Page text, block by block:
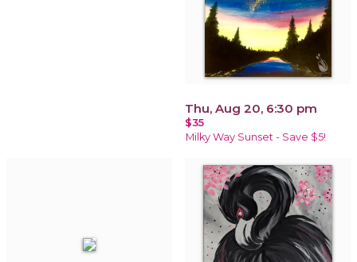
Thu, Aug 20, 6:30 pm
$35
Milky Way Sunset - Save $5!